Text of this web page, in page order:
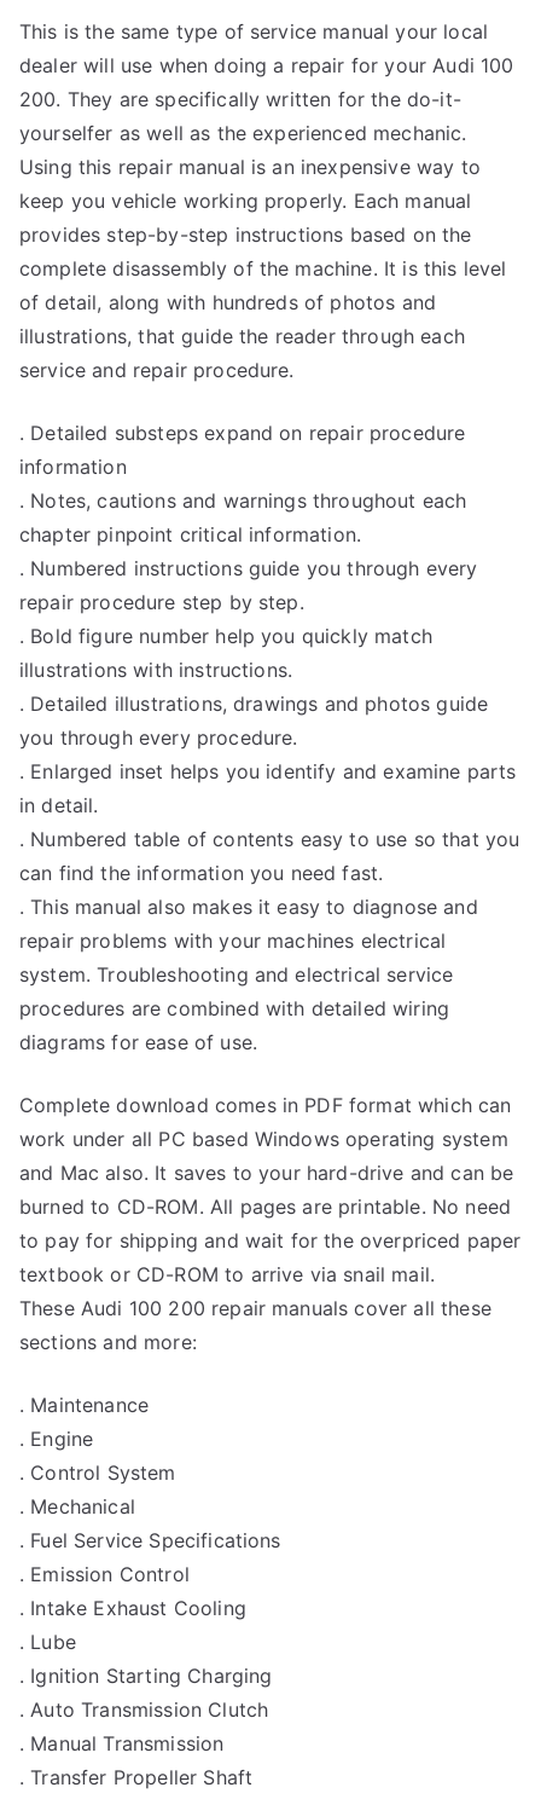
This is the same type of service manual your local
dealer will use when doing a repair for your Audi 100
200. They are specifically written for the do-it-
yourselfer as well as the experienced mechanic.
Using this repair manual is an inexpensive way to
keep you vehicle working properly. Each manual
provides step-by-step instructions based on the
complete disassembly of the machine. It is this level
of detail, along with hundreds of photos and
illustrations, that guide the reader through each
service and repair procedure.
. Detailed substeps expand on repair procedure
information
. Notes, cautions and warnings throughout each
chapter pinpoint critical information.
. Numbered instructions guide you through every
repair procedure step by step.
. Bold figure number help you quickly match
illustrations with instructions.
. Detailed illustrations, drawings and photos guide
you through every procedure.
. Enlarged inset helps you identify and examine parts
in detail.
. Numbered table of contents easy to use so that you
can find the information you need fast.
. This manual also makes it easy to diagnose and
repair problems with your machines electrical
system. Troubleshooting and electrical service
procedures are combined with detailed wiring
diagrams for ease of use.
Complete download comes in PDF format which can
work under all PC based Windows operating system
and Mac also. It saves to your hard-drive and can be
burned to CD-ROM. All pages are printable. No need
to pay for shipping and wait for the overpriced paper
textbook or CD-ROM to arrive via snail mail.
These Audi 100 200 repair manuals cover all these
sections and more:
. Maintenance
. Engine
. Control System
. Mechanical
. Fuel Service Specifications
. Emission Control
. Intake Exhaust Cooling
. Lube
. Ignition Starting Charging
. Auto Transmission Clutch
. Manual Transmission
. Transfer Propeller Shaft